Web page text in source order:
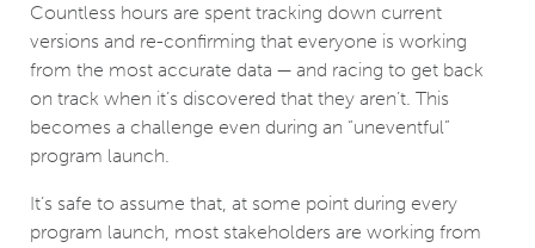
Countless hours are spent tracking down current
versions and re-confirming that everyone is working
from the most accurate data — and racing to get back
on track when it’s discovered that they aren’t. This
becomes a challenge even during an “uneventful”
program launch.
It’s safe to assume that, at some point during every
program launch, most stakeholders are working from